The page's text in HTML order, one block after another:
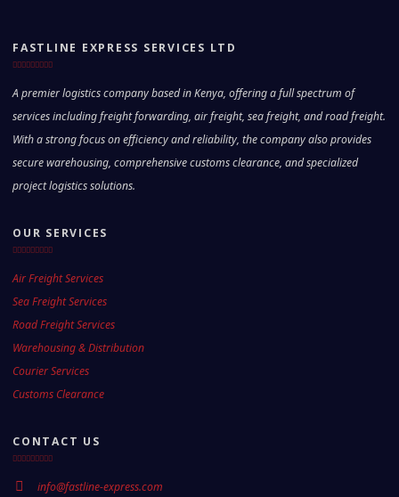
FASTLINE EXPRESS SERVICES LTD
A premier logistics company based in Kenya, offering a full spectrum of
services including freight forwarding, air freight, sea freight, and road freight.
With a strong focus on efficiency and reliability, the company also provides
secure warehousing, comprehensive customs clearance, and specialized
project logistics solutions.
OUR SERVICES
Air Freight Services
Sea Freight Services
Road Freight Services
Warehousing & Distribution
Courier Services
Customs Clearance
CONTACT US
info@fastline-express.com